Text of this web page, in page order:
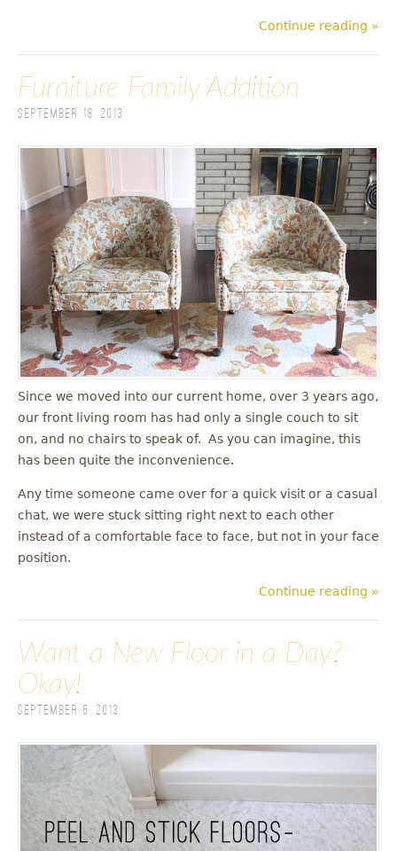
Continue reading »
Furniture Family Addition
September 18, 2013
Since we moved into our current home, over 3 years ago,
our front living room has had only a single couch to sit
on, and no chairs to speak of. As you can imagine, this
has been quite the inconvenience.
Any time someone came over for a quick visit or a casual
chat, we were stuck sitting right next to each other
instead of a comfortable face to face, but not in your face
position.
Continue reading »
Want a New Floor in a Day?
Okay!
September 6, 2013